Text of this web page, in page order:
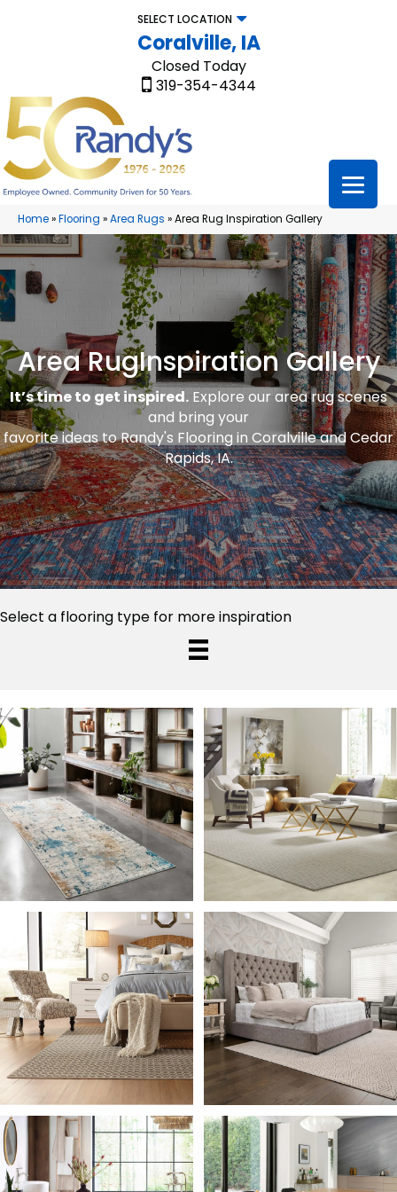
SELECT LOCATION
Coralville, IA
Closed Today
319-354-4344
Home»Flooring »Area Rugs »Area Rug Inspiration Gallery
Area RugInspiration Gallery
It’s time to get inspired. Explore our area rug scenes
and bring your
favorite ideas to Randy's Flooring in Coralville and Cedar
Rapids, IA.
Select a flooring type for more inspiration